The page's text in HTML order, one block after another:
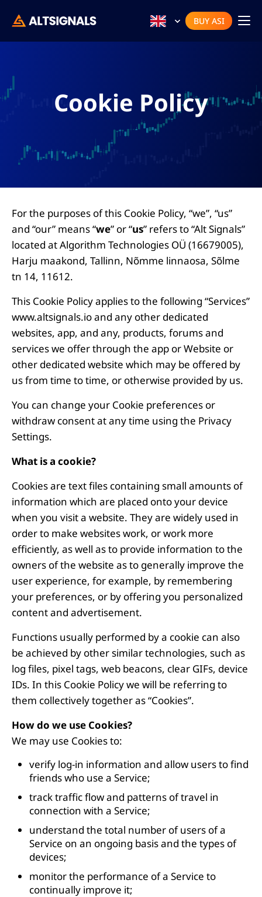
BUY ASI
Cookie Policy
For the purposes of this Cookie Policy, “we”, “us”
and “our” means “we” or “us” refers to “Alt Signals”
located at Algorithm Technologies OÜ (16679005),
Harju maakond, Tallinn, Nõmme linnaosa, Sõlme
tn 14, 11612.
This Cookie Policy applies to the following “Services”
www.altsignals.io and any other dedicated
websites, app, and any, products, forums and
services we offer through the app or Website or
other dedicated website which may be offered by
us from time to time, or otherwise provided by us.
You can change your Cookie preferences or
withdraw consent at any time using the Privacy
Settings.
What is a cookie?
Cookies are text files containing small amounts of
information which are placed onto your device
when you visit a website. They are widely used in
order to make websites work, or work more
efficiently, as well as to provide information to the
owners of the website as to generally improve the
user experience, for example, by remembering
your preferences, or by offering you personalized
content and advertisement.
Functions usually performed by a cookie can also
be achieved by other similar technologies, such as
log files, pixel tags, web beacons, clear GIFs, device
IDs. In this Cookie Policy we will be referring to
them collectively together as “Cookies”.
How do we use Cookies?
We may use Cookies to:
verify log-in information and allow users to find
friends who use a Service;
track traffic flow and patterns of travel in
connection with a Service;
understand the total number of users of a
Service on an ongoing basis and the types of
devices;
monitor the performance of a Service to
continually improve it;